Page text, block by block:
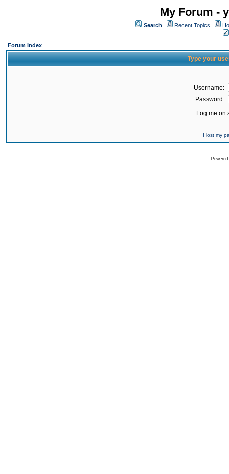
My Forum -
Search Recent Topics
Forum Index
Type your
Username:
Password:
Log me on
I lost my